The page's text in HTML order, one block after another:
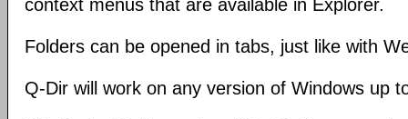
context menus that are available in Explorer.
Folders can be opened in tabs, just like with
Q-Dir will work on any version of Windows up